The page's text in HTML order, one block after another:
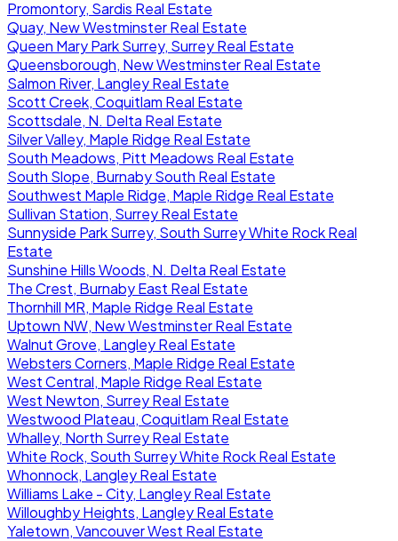
Promontory, Sardis Real Estate
Quay, New Westminster Real Estate
Queen Mary Park Surrey, Surrey Real Estate
Queensborough, New Westminster Real Estate
Salmon River, Langley Real Estate
Scott Creek, Coquitlam Real Estate
Scottsdale, N. Delta Real Estate
Silver Valley, Maple Ridge Real Estate
South Meadows, Pitt Meadows Real Estate
South Slope, Burnaby South Real Estate
Southwest Maple Ridge, Maple Ridge Real Estate
Sullivan Station, Surrey Real Estate
Sunnyside Park Surrey, South Surrey White Rock Real
Estate
Sunshine Hills Woods, N. Delta Real Estate
The Crest, Burnaby East Real Estate
Thornhill MR, Maple Ridge Real Estate
Uptown NW, New Westminster Real Estate
Walnut Grove, Langley Real Estate
Websters Corners, Maple Ridge Real Estate
West Central, Maple Ridge Real Estate
West Newton, Surrey Real Estate
Westwood Plateau, Coquitlam Real Estate
Whalley, North Surrey Real Estate
White Rock, South Surrey White Rock Real Estate
Whonnock, Langley Real Estate
Williams Lake - City, Langley Real Estate
Willoughby Heights, Langley Real Estate
Yaletown, Vancouver West Real Estate